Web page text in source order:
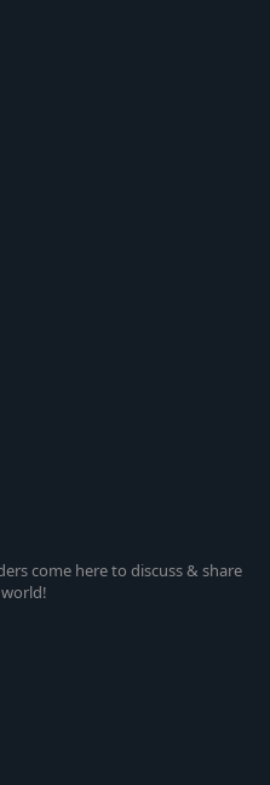
come here to discuss & share